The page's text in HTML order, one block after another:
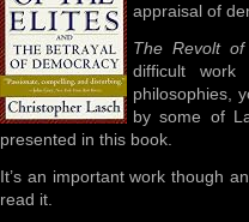
appraisal of
The Revolt
difficult
philosophies,
by some of
presented in this book.
It’s an important work though
read it.